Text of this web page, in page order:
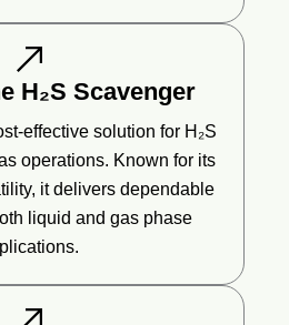
H₂S Scavenger
effective solution for H₂S
operations. Known for its
it delivers dependable
liquid and gas phase